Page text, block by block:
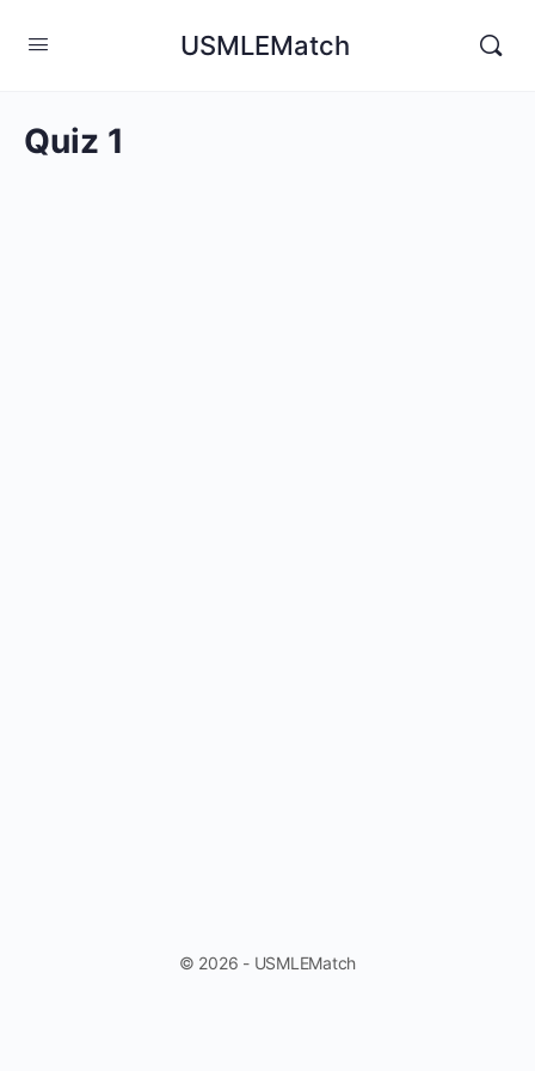
USMLEMatch
Quiz 1
© 2026 - USMLEMatch